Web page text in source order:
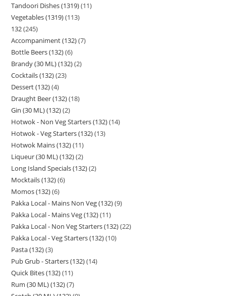
Tandoori Dishes (1319) 11
Vegetables (1319) 113
132 245
Accompaniment (132) 7
Bottle Beers (132) 6
Brandy (30 ML) (132) 2
Cocktails (132) 23
Dessert (132) 4
Draught Beer (132) 18
Gin (30 ML) (132) 2
Hotwok - Non Veg Starters (132) 14
Hotwok - Veg Starters (132) 13
Hotwok Mains (132) 11
Liqueur (30 ML) (132) 2
Long Island Specials (132) 2
Mocktails (132) 6
Momos (132) 6
Pakka Local - Mains Non Veg (132) 9
Pakka Local - Mains Veg (132) 11
Pakka Local - Non Veg Starters (132) 22
Pakka Local - Veg Starters (132) 10
Pasta (132) 3
Pub Grub - Starters (132) 14
Quick Bites (132) 11
Rum (30 ML) (132) 7